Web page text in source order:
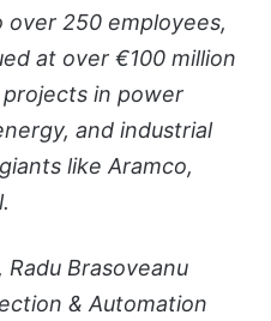
over 250 employees,
at over €100 million
in power
and industrial
like Aramco,
Radu Brasoveanu
& Automation